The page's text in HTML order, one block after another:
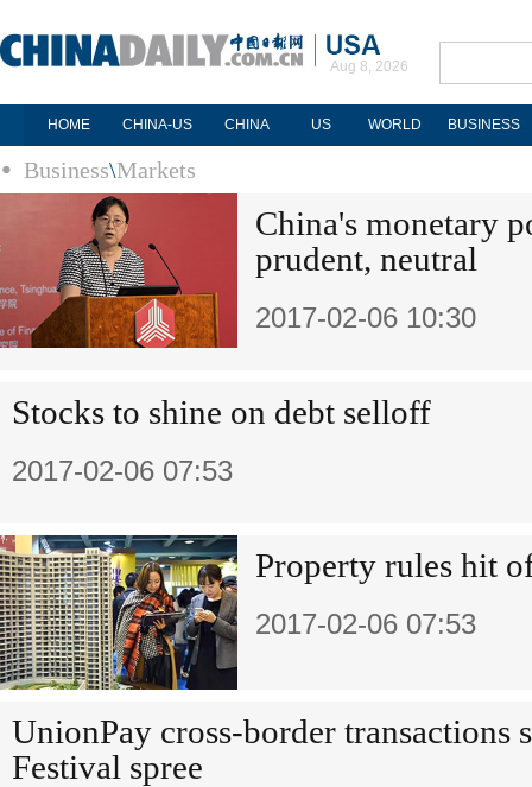
Aug 8, 2026
HOME CHINA-US CHINA US WORLD BUSINESS
Business\Markets
China's monetary
prudent, neutral
2017-02-06 10:30
Stocks to shine on debt selloff
2017-02-06 07:53
Property rules hit
2017-02-06 07:53
UnionPay cross-border transactions
Festival spree